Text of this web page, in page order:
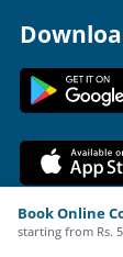
Terms &
Book Online
starting from Rs.